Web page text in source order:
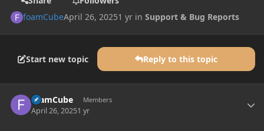
foamCubeApril 26, 20251 yr inSupport & Bug Reports
Start new topic Reply to this topic
foamCube Members
April 26, 20251 yr